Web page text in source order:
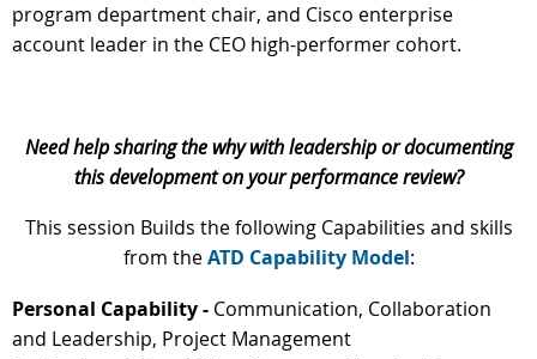
program department chair, and Cisco enterprise
account leader in the CEO high-performer cohort.
Need help sharing the why with leadership or documenting
this development on your performance review?
This session Builds the following Capabilities and skills
from theATD Capability Model:
Personal Capability - Communication, Collaboration
and Leadership, Project Management